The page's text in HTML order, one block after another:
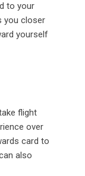
to your
you closer
yourself
flight
over
card to
also